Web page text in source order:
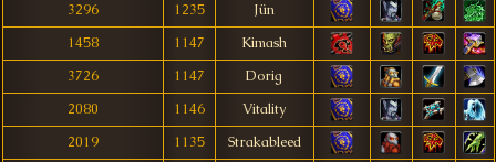
3296
1235
Jün
1458
1147
Kimash
3726
1147
Dorig
2080
1146
Vitality
2019
1135
Strakableed